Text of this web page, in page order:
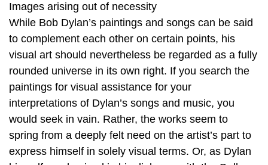
Images arising out of necessity
While Bob Dylan’s paintings and songs can be said
to complement each other on certain points, his
visual art should nevertheless be regarded as a fully
rounded universe in its own right. If you search the
paintings for visual assistance for your
interpretations of Dylan’s songs and music, you
would seek in vain. Rather, the works seem to
spring from a deeply felt need on the artist’s part to
express himself in solely visual terms. Or, as Dylan